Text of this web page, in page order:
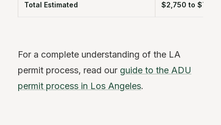
Total Estimated $2,750 to
For a complete understanding of the LA
permit process, read our guide to the ADU
permit process in Los Angeles.